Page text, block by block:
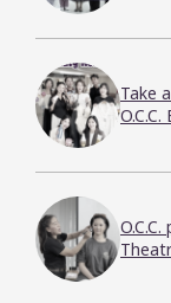
Take